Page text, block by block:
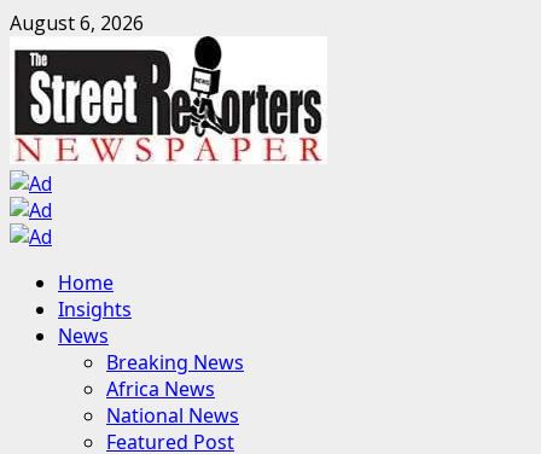
Skip
to
content
August 6, 2026
Primary
Menu
Home
Insights
News
Breaking News
Africa News
National News
Featured Post